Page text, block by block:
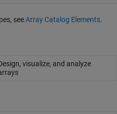
seeArray Catalog Elements.
visualize, and analyze